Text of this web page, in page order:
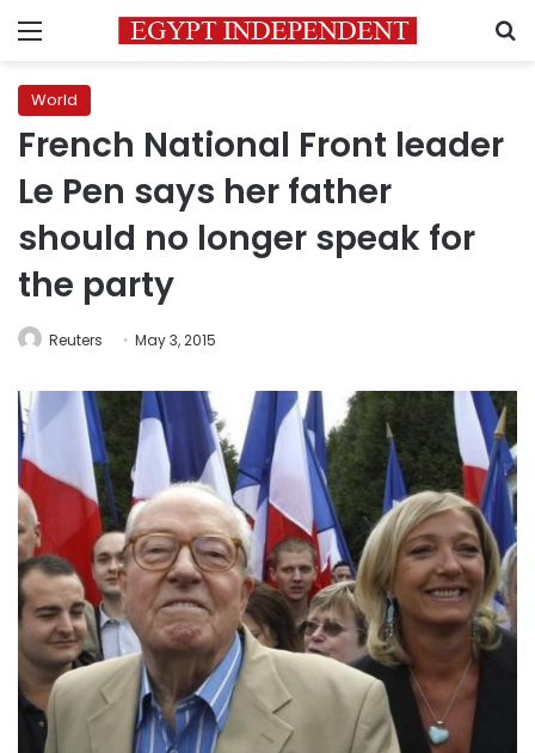
Menu
World
French National Front leader
Le Pen says her father
should no longer speak for
the party
Reuters May 3, 2015